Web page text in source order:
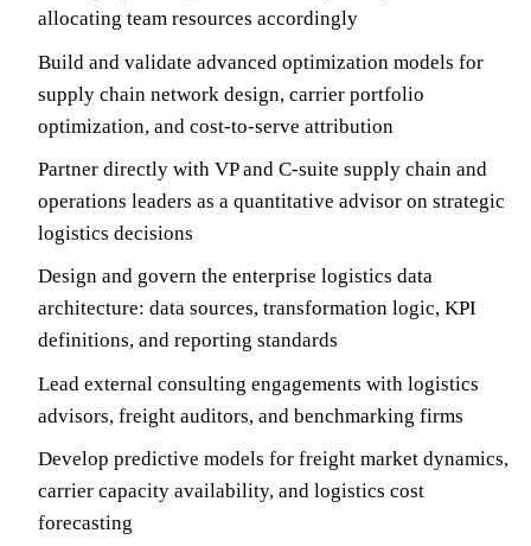
allocating team resources accordingly
Build and validate advanced optimization models for
supply chain network design, carrier portfolio
optimization, and cost-to-serve attribution
Partner directly with VP and C-suite supply chain and
operations leaders as a quantitative advisor on strategic
logistics decisions
Design and govern the enterprise logistics data
architecture: data sources, transformation logic, KPI
definitions, and reporting standards
Lead external consulting engagements with logistics
advisors, freight auditors, and benchmarking firms
Develop predictive models for freight market dynamics,
carrier capacity availability, and logistics cost
forecasting